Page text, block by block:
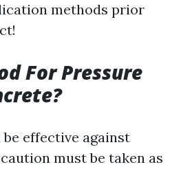
methods prior
For Pressure
effective against
must be taken as